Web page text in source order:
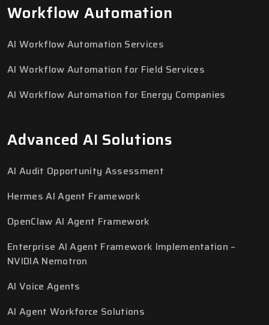
Workflow Automation
AI Workflow Automation Services
AI Workflow Automation for Field Services
AI Workflow Automation for Energy Companies
Advanced AI Solutions
AI Audit Opportunity Assessment
Hermes AI Agent Framework
OpenClaw AI Agent Framework
Enterprise AI Agent Framework Implementation –
NVIDIA Nemotron
AI Voice Agents
AI Agent Workforce Solutions